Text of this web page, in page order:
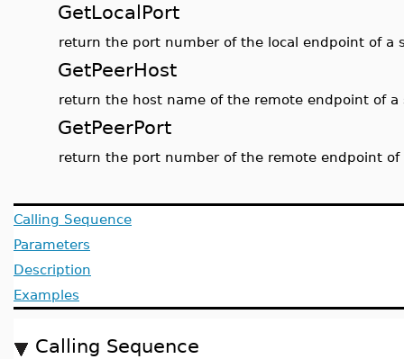
GetLocalPort
return the port number of the local endpoint of a
GetPeerHost
return the host name of the remote endpoint of a
GetPeerPort
return the port number of the remote endpoint of
Calling Sequence
Parameters
Description
Examples
Calling Sequence